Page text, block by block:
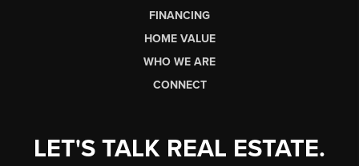
FINANCING
HOME VALUE
WHO WE ARE
CONNECT
LET'S TALK REAL ESTATE.